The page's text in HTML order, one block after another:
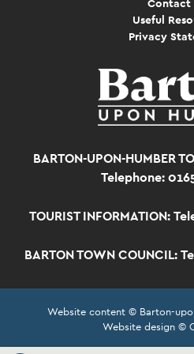
Contact
Useful
Privacy
BARTON-UPON-HUMBER
Telephone:
TOURIST INFORMATION:
BARTON TOWN COUNCIL:
Website content © Barton-
Website design ©